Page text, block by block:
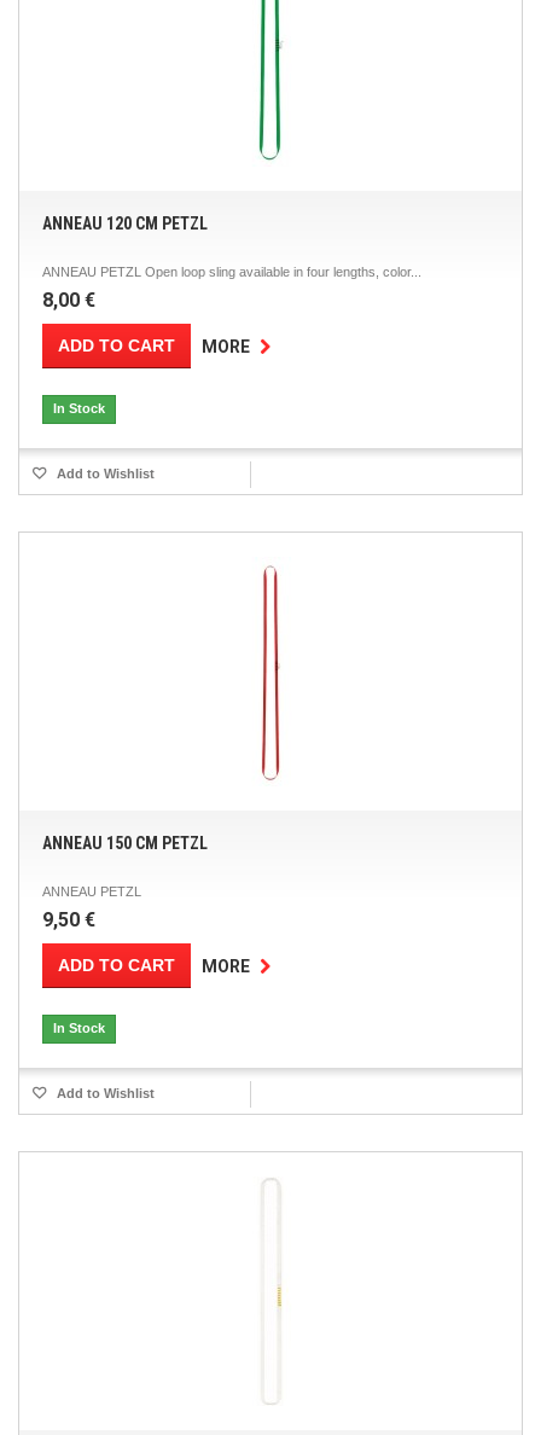
ANNEAU 120 CM PETZL
ANNEAU PETZL Open loop sling available in four lengths, color...
8,00 €
ADD TO CART MORE
In Stock
Add to Wishlist
ANNEAU 150 CM PETZL
ANNEAU PETZL
9,50 €
ADD TO CART MORE
In Stock
Add to Wishlist